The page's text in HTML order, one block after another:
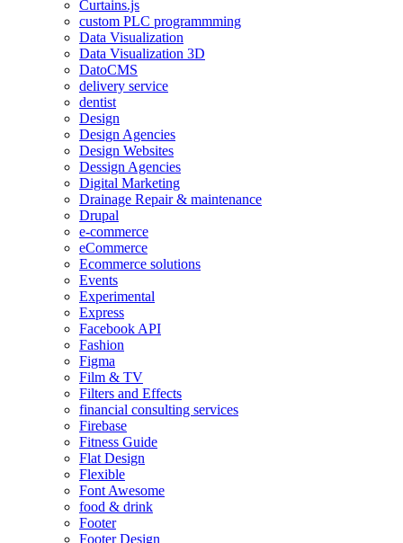
Curtains.js
custom PLC programmming
Data Visualization
Data Visualization 3D
DatoCMS
delivery service
dentist
Design
Design Agencies
Design Websites
Dessign Agencies
Digital Marketing
Drainage Repair & maintenance
Drupal
e-commerce
eCommerce
Ecommerce solutions
Events
Experimental
Express
Facebook API
Fashion
Figma
Film & TV
Filters and Effects
financial consulting services
Firebase
Fitness Guide
Flat Design
Flexible
Font Awesome
food & drink
Footer
Footer Design